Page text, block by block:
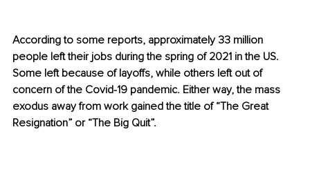
According to some reports, approximately 33 million
people left their jobs during the spring of 2021 in the US.
Some left because of layoffs, while others left out of
concern of the Covid-19 pandemic. Either way, the mass
exodus away from work gained the title of “The Great
Resignation” or “The Big Quit”.